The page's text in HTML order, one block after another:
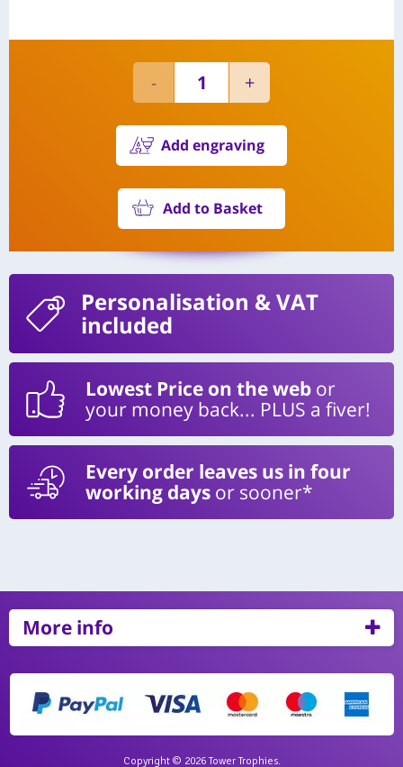
Add engraving
Add to Basket
Personalisation & VAT
included
Lowest Price on the web or
your money back... PLUS a fiver!
Every order leaves us in four
working days or sooner*
More info
Copyright © 2026 Tower Trophies.